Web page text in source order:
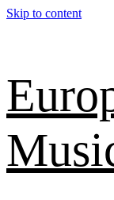
Skip to content